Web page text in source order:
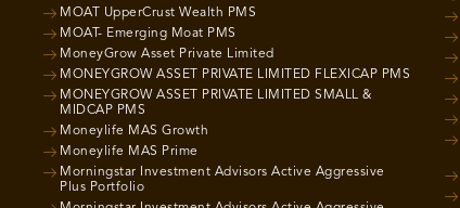
MOAT UpperCrust Wealth PMS
MOAT- Emerging Moat PMS
MoneyGrow Asset Private Limited
MONEYGROW ASSET PRIVATE LIMITED FLEXICAP PMS
MONEYGROW ASSET PRIVATE LIMITED SMALL &
MIDCAP PMS
Moneylife MAS Growth
Moneylife MAS Prime
Morningstar Investment Advisors Active Aggressive
Plus Portfolio